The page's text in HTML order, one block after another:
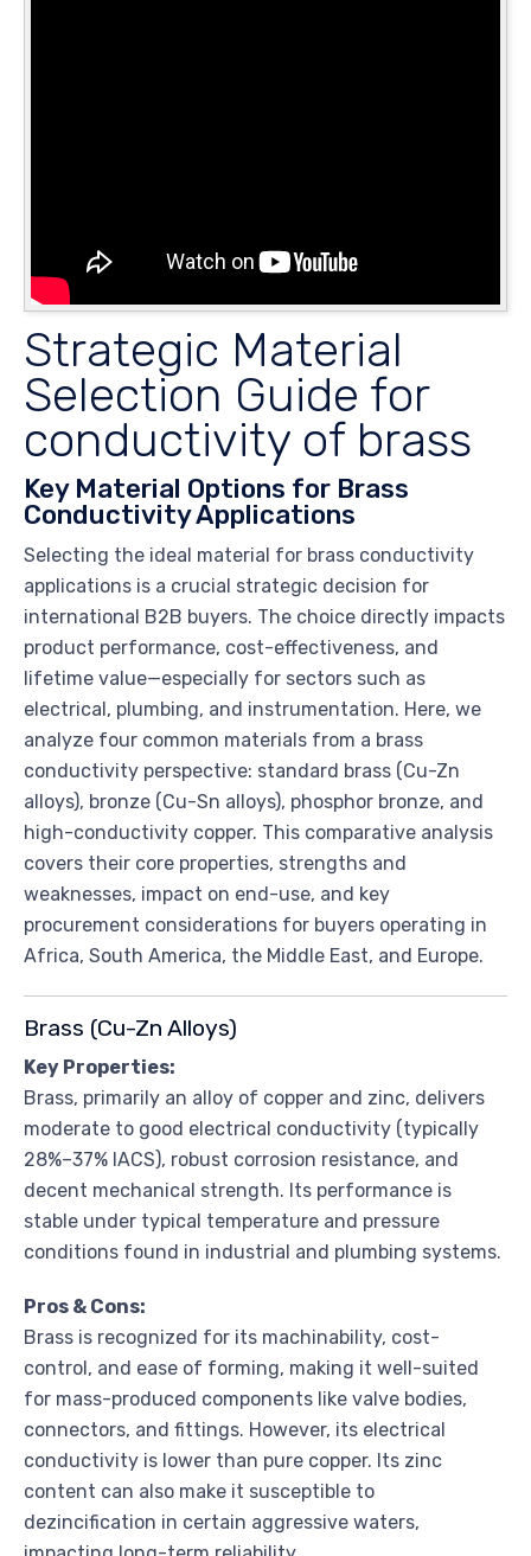
Strategic Material
Selection Guide for
conductivity of brass
Key Material Options for Brass
Conductivity Applications
Selecting the ideal material for brass conductivity
applications is a crucial strategic decision for
international B2B buyers. The choice directly impacts
product performance, cost-effectiveness, and
lifetime value—especially for sectors such as
electrical, plumbing, and instrumentation. Here, we
analyze four common materials from a brass
conductivity perspective: standard brass (Cu-Zn
alloys), bronze (Cu-Sn alloys), phosphor bronze, and
high-conductivity copper. This comparative analysis
covers their core properties, strengths and
weaknesses, impact on end-use, and key
procurement considerations for buyers operating in
Africa, South America, the Middle East, and Europe.
Brass (Cu-Zn Alloys)
Key Properties:
Brass, primarily an alloy of copper and zinc, delivers
moderate to good electrical conductivity (typically
28%–37% IACS), robust corrosion resistance, and
decent mechanical strength. Its performance is
stable under typical temperature and pressure
conditions found in industrial and plumbing systems.
Pros & Cons:
Brass is recognized for its machinability, cost-
control, and ease of forming, making it well-suited
for mass-produced components like valve bodies,
connectors, and fittings. However, its electrical
conductivity is lower than pure copper. Its zinc
content can also make it susceptible to
dezincification in certain aggressive waters,